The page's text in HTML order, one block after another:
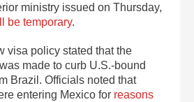
ministry issued on Thursday,
be temporary.
visa policy stated that the
made to curb U.S.-bound
Brazil. Officials noted that
entering Mexico for reasons